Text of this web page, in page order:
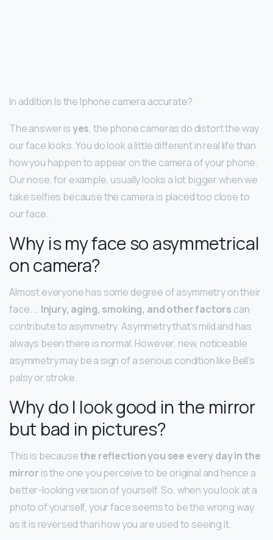
In addition Is the Iphone camera accurate?
The answer isyes, the phone cameras do distort the way
our face looks. You do look a little different in real life than
how you happen to appear on the camera of your phone.
Our nose, for example, usually looks a lot bigger when we
take selfies because the camera is placed too close to
our face.
Why is my face so asymmetrical
on camera?
Almost everyone has some degree of asymmetry on their
face. … Injury, aging, smoking, and other factors can
contribute to asymmetry. Asymmetry that’s mild and has
always been there is normal. However, new, noticeable
asymmetry may be a sign of a serious condition like Bell’s
palsy or stroke.
Why do I look good in the mirror
but bad in pictures?
This is becausethe reflection you see every day in the
mirror is the one you perceive to be original and hence a
better-looking version of yourself. So, when you look at a
photo of yourself, your face seems to be the wrong way
as it is reversed than how you are used to seeing it.